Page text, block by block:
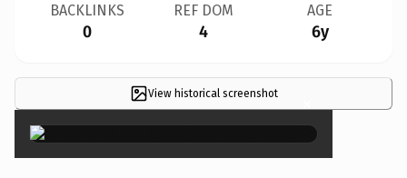
BACKLINKS
0
REF DOM
4
AGE
6y
View historical screenshot ×